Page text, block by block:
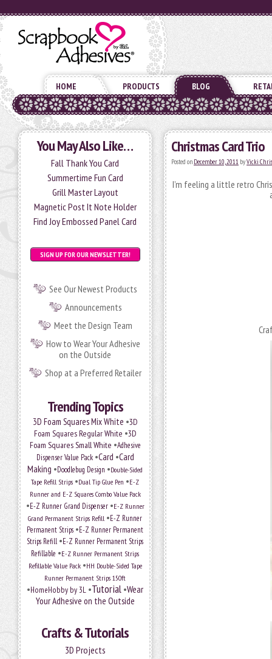
HOME PRODUCTS BLOG
You May Also Like…
Fall Thank You Card
Summertime Fun Card
Grill Master Layout
Magnetic Post It Note Holder
Find Joy Embossed Panel Card
SIGN UP FOR OUR NEWSLETTER!
See Our Newest Products
Announcements
Meet the Design Team
How to Wear Your Adhesive
on the Outside
Shop at a Preferred Retailer
Trending Topics
3D Foam Squares Mix White •3D
Foam Squares Regular White •3D
Foam Squares Small White •Adhesive
Dispenser Value Pack•Card •Card
Making •Doodlebug Design •Double-Sided
Tape Refill Strips •Dual Tip Glue Pen •E-Z
Runner and E-Z Squares Combo Value Pack
•E-Z Runner Grand Dispenser•E-Z Runner
Grand Permanent Strips Refill •E-Z Runner
Permanent Strips •E-Z Runner Permanent
Strips Refill •E-Z Runner Permanent Strips
Refillable •E-Z Runner Permanent Strips
Refillable Value Pack•HH Double-Sided Tape
Runner Permanent Strips 150ft
•HomeHobby by 3L •Tutorial •Wear
Your Adhesive on the Outside
Crafts & Tutorials
3D Projects
Christmas Card Trio
Posted on December 10, 2011 byVicki
I’m feeling a little retro